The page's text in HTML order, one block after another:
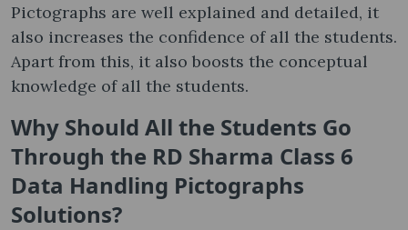
Pictographs are well explained and detailed, it
also increases the confidence of all the students.
Apart from this, it also boosts the conceptual
knowledge of all the students.
Why Should All the Students Go
Through the RD Sharma Class 6
Data Handling Pictographs
Solutions?